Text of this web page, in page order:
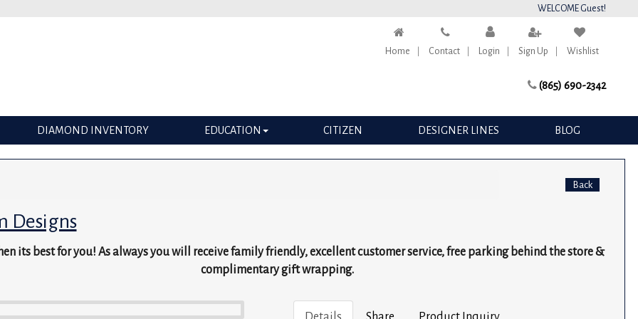
WELCOME Guest!
Home Contact Login Sign Up Wishlist
(865) 690-2342
DIAMOND INVENTORY EDUCATION CITIZEN DESIGNER LINES BLOG
Back
Designs
its best for you! As always you will receive family friendly, excellent customer service, free parking behind the store &
complimentary gift wrapping.